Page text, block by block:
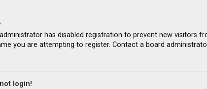
has disabled registration to prevent new visitors
you are attempting to register. Contact a board
login!